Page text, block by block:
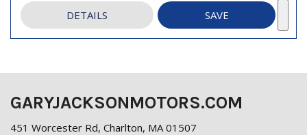
DETAILS SAVE
GARYJACKSONMOTORS.COM
451 Worcester Rd, Charlton, MA 01507